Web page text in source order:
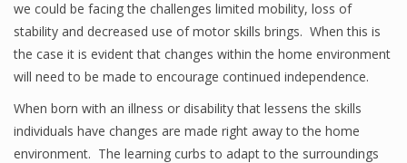
we could be facing the challenges limited mobility, loss of
stability and decreased use of motor skills brings. When this is
the case it is evident that changes within the home environment
will need to be made to encourage continued independence.
When born with an illness or disability that lessens the skills
individuals have changes are made right away to the home
environment. The learning curbs to adapt to the surroundings